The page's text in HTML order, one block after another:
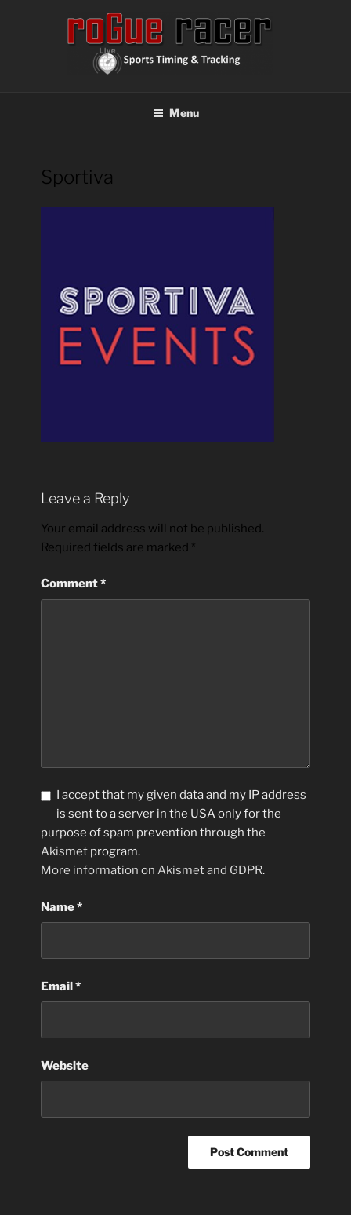
Menu
Sportiva
Leave a Reply
Your email address will not be published.
Required fields are marked *
Comment*
I accept that my given data and my IP address
is sent to a server in the USA only for the
purpose of spam prevention through the
Akismet program.
More information on Akismet and GDPR.
Name*
Email*
Website